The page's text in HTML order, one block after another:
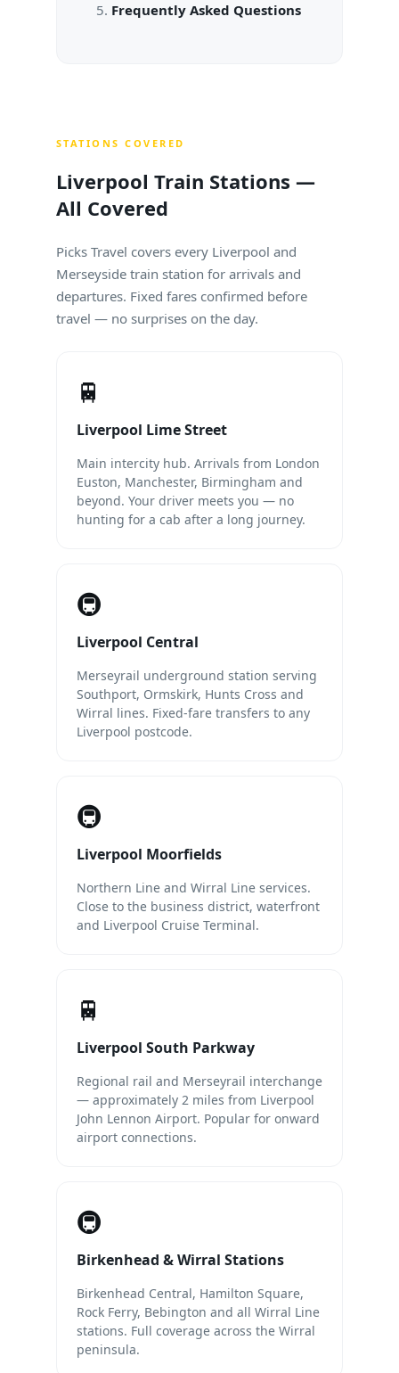
Frequently Asked Questions
STATIONS COVERED
Liverpool Train Stations —
All Covered
Picks Travel covers every Liverpool and
Merseyside train station for arrivals and
departures. Fixed fares confirmed before
travel — no surprises on the day.
🚆
Liverpool Lime Street
Main intercity hub. Arrivals from London
Euston, Manchester, Birmingham and
beyond. Your driver meets you — no
hunting for a cab after a long journey.
🚇
Liverpool Central
Merseyrail underground station serving
Southport, Ormskirk, Hunts Cross and
Wirral lines. Fixed-fare transfers to any
Liverpool postcode.
🚇
Liverpool Moorfields
Northern Line and Wirral Line services.
Close to the business district, waterfront
and Liverpool Cruise Terminal.
🚆
Liverpool South Parkway
Regional rail and Merseyrail interchange
— approximately 2 miles from Liverpool
John Lennon Airport. Popular for onward
airport connections.
🚇
Birkenhead & Wirral Stations
Birkenhead Central, Hamilton Square,
Rock Ferry, Bebington and all Wirral Line
stations. Full coverage across the Wirral
peninsula.